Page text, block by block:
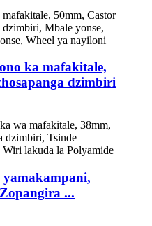
ka mafakitale,
dzimbiri
yamakampani,
...